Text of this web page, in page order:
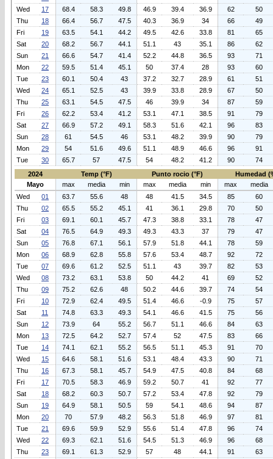
Wed
17 68.4 58.3 49.8 46.9 39.4 36.9 62
50
Thu
18 66.4 56.7 47.5 40.3 36.9 34 66
49
Fri
19 63.5 54.1 44.2 49.5 42.6 33.8 81
65
Sat
20 68.2 56.7 44.1 51.1 43 35.1 86
62
Sun
21 66.6 54.7 41.4 52.2 44.8 36.5 93
71
Mon
22 59.5 51.4 45.1 50 37.4 28 93
60
Tue
23 60.1 50.4 43 37.2 32.7 28.9 61
51
Wed
24 65.1 52.5 43 39.9 33.8 28.9 67
50
Thu
25 63.1 54.5 47.5 46 39.9 34 87
59
Fri
26 62.2 53.4 41.2 53.1 47.1 38.5 91
79
Sat
27 66.9 57.2 49.1 58.3 51.6 42.1 96
83
Sun
28 61 54.5 46 53.1 48.2 39.9 90
79
Mon
29 54 51.6 49.6 51.1 48.9 46.6 96
91
Tue
30 65.7 57 47.5 54 48.2 41.2 90
74
2024
Temp (°F) Punto rocio (°F)
Humedad
Mayo
max media min max media min max
media
Wed
01 63.7 55.6 48 48 41.5 34.5 85
60
Thu
02 65.5 55.2 45.1 41 36.1 29.8 70
50
Fri
03 69.1 60.1 45.7 47.3 38.8 33.1 78
47
Sat
04 76.5 64.9 49.3 49.3 43.3 37 79
47
Sun
05 76.8 67.1 56.1 57.9 51.8 44.1 78
59
Mon
06 68.9 62.8 55.8 57.6 53.4 48.7 92
72
Tue
07 69.6 61.2 52.5 51.1 43 39.7 82
53
Wed
08 73.2 63.1 53.8 50 44.2 41 69
52
Thu
09 75.2 62.6 48 50.2 44.6 39.7 74
54
Fri
10 72.9 62.4 49.5 51.4 46.6 -0.9 75
57
Sat
11 74.8 63.3 49.3 54.1 46.6 41.5 75
56
Sun
12 73.9 64 55.2 56.7 51.1 46.6 84
63
Mon
13 72.5 64.2 52.7 57.4 52 47.5 83
66
Tue
14 74.1 62.1 55.2 56.5 51.1 45.3 91
70
Wed
15 64.6 58.1 51.6 53.1 48.4 43.3 90
71
Thu
16 67.3 58.1 45.7 54.9 47.5 40.8 84
68
Fri
17 70.5 58.3 46.9 59.2 50.7 41 92
77
Sat
18 68.2 60.3 50.7 57.2 53.4 47.8 92
79
Sun
19 64.9 58.1 50.5 59 54.1 48.6 94
87
Mon
20 70 57.9 48.2 56.3 51.8 46.9 97
81
Tue
21 69.6 59.9 52.9 55.6 51.4 47.8 96
74
Wed
22 69.3 62.1 51.6 54.5 51.3 46.9 96
68
Thu
23 69.1 61.3 52.9 57 48 44.1 91
63